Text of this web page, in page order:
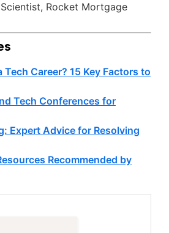
Rocket Mortgage
Career? 15 Key Factors to
Tech Conferences for
Expert Advice for Resolving
Recommended by